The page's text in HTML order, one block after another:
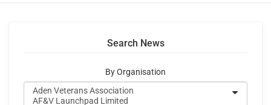
Search News
By Organisation